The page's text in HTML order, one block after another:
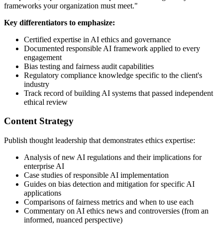
frameworks your organization must meet."
Key differentiators to emphasize:
Certified expertise in AI ethics and governance
Documented responsible AI framework applied to every
engagement
Bias testing and fairness audit capabilities
Regulatory compliance knowledge specific to the client's
industry
Track record of building AI systems that passed independent
ethical review
Content Strategy
Publish thought leadership that demonstrates ethics expertise:
Analysis of new AI regulations and their implications for
enterprise AI
Case studies of responsible AI implementation
Guides on bias detection and mitigation for specific AI
applications
Comparisons of fairness metrics and when to use each
Commentary on AI ethics news and controversies (from an
informed, nuanced perspective)